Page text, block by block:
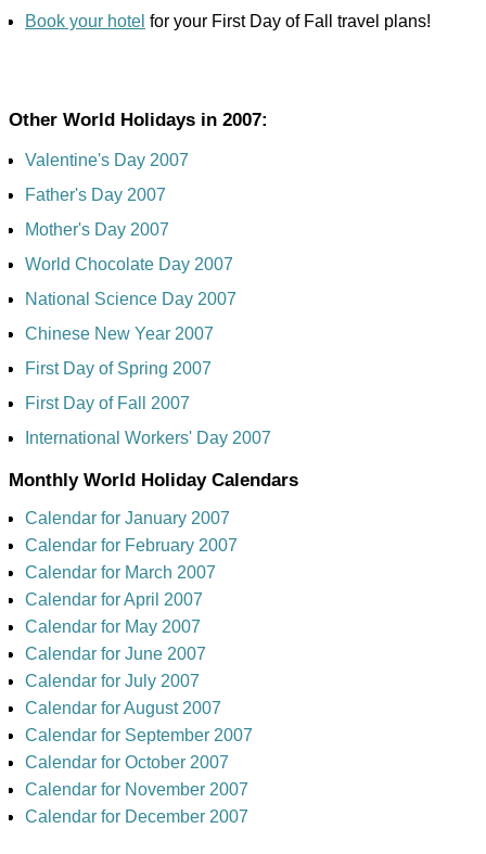
Book your hotel for your First Day of Fall travel plans!
Other World Holidays in 2007:
Valentine's Day 2007
Father's Day 2007
Mother's Day 2007
World Chocolate Day 2007
National Science Day 2007
Chinese New Year 2007
First Day of Spring 2007
First Day of Fall 2007
International Workers' Day 2007
Monthly World Holiday Calendars
Calendar for January 2007
Calendar for February 2007
Calendar for March 2007
Calendar for April 2007
Calendar for May 2007
Calendar for June 2007
Calendar for July 2007
Calendar for August 2007
Calendar for September 2007
Calendar for October 2007
Calendar for November 2007
Calendar for December 2007